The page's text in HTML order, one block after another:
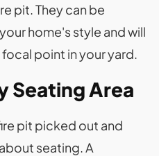
pit. They can be
home's style and will
point in your yard.
Seating Area
pit picked out and
seating. A